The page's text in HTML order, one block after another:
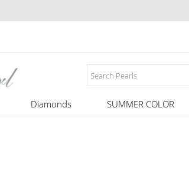
Diamonds SUMMER COLOR